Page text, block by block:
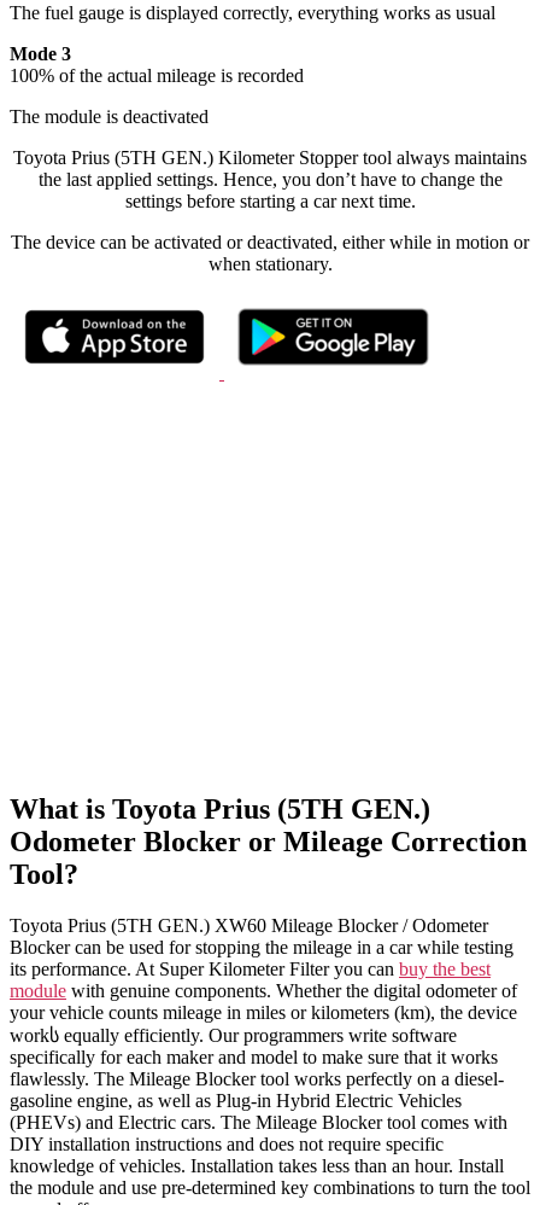
The fuel gauge is displayed correctly, everything works as usual
Mode 3
100% of the actual mileage is recorded
The module is deactivated
Toyota Prius (5TH GEN.) Kilometer Stopper tool always maintains
the last applied settings. Hence, you don’t have to change the
settings before starting a car next time.
The device can be activated or deactivated, either while in motion or
when stationary.
What is Toyota Prius (5TH GEN.)
Odometer Blocker or Mileage Correction
Tool?
Toyota Prius (5TH GEN.) XW60 Mileage Blocker / Odometer
Blocker can be used for stopping the mileage in a car while testing
its performance. At Super Kilometer Filter you can buy the best
module with genuine components. Whether the digital odometer of
your vehicle counts mileage in miles or kilometers (km), the device
workს equally efficiently. Our programmers write software
specifically for each maker and model to make sure that it works
flawlessly. The Mileage Blocker tool works perfectly on a diesel-
gasoline engine, as well as Plug-in Hybrid Electric Vehicles
(PHEVs) and Electric cars. The Mileage Blocker tool comes with
DIY installation instructions and does not require specific
knowledge of vehicles. Installation takes less than an hour. Install
the module and use pre-determined key combinations to turn the tool